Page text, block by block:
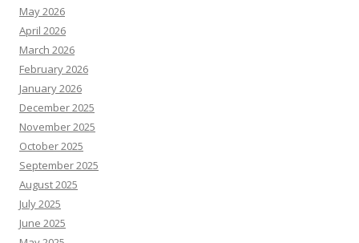
May 2026
April 2026
March 2026
February 2026
January 2026
December 2025
November 2025
October 2025
September 2025
August 2025
July 2025
June 2025